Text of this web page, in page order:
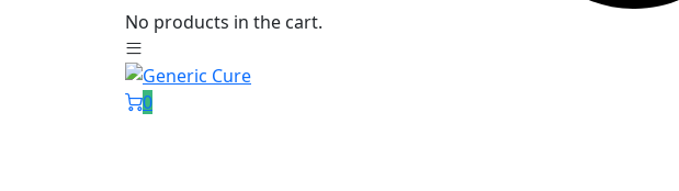
No products in the cart.
0